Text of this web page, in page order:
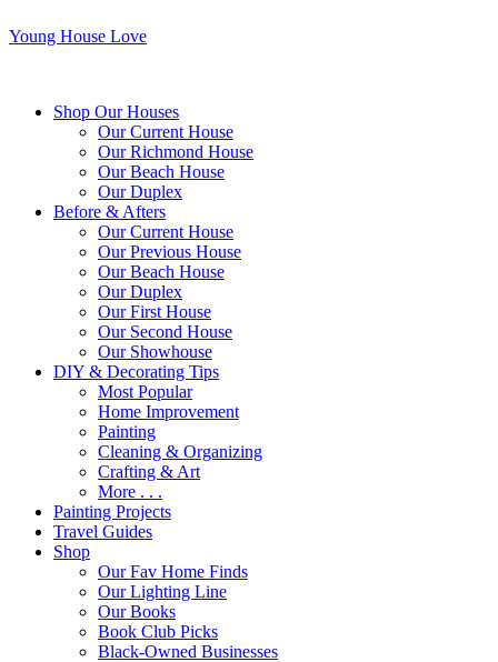
Young House Love
Shop Our Houses
Our Current House
Our Richmond House
Our Beach House
Our Duplex
Before & Afters
Our Current House
Our Previous House
Our Beach House
Our Duplex
Our First House
Our Second House
Our Showhouse
DIY & Decorating Tips
Most Popular
Home Improvement
Painting
Cleaning & Organizing
Crafting & Art
More . . .
Painting Projects
Travel Guides
Shop
Our Fav Home Finds
Our Lighting Line
Our Books
Book Club Picks
Black-Owned Businesses